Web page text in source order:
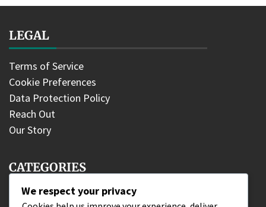
LEGAL
Terms of Service
Cookie Preferences
Data Protection Policy
Reach Out
Our Story
CATEGORIES
DLC Fighter Claims
We respect your privacy